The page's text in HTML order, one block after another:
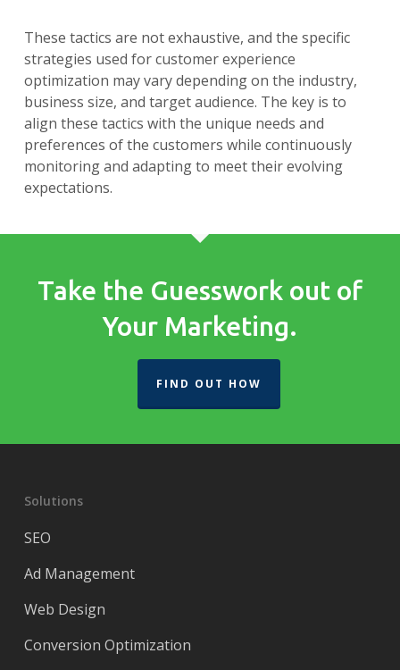
These tactics are not exhaustive, and the specific
strategies used for customer experience
optimization may vary depending on the industry,
business size, and target audience. The key is to
align these tactics with the unique needs and
preferences of the customers while continuously
monitoring and adapting to meet their evolving
expectations.
Take the Guesswork out of
Your Marketing.
FIND OUT HOW
Solutions
SEO
Ad Management
Web Design
Conversion Optimization